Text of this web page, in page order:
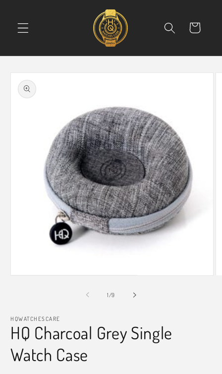
Cart
Skip to
product
information
1 /of
9
HQWATCHESCARE
HQ Charcoal Grey Single
Watch Case